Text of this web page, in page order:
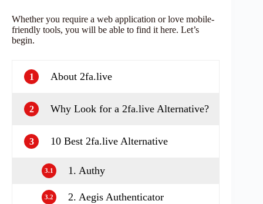
Whether you require a web application or love mobile-
friendly tools, you will be able to find it here. Let’s
begin.
1 About 2fa.live
2 Why Look for a 2fa.live Alternative?
3 10 Best 2fa.live Alternative
3.1 1. Authy
3.2 2. Aegis Authenticator